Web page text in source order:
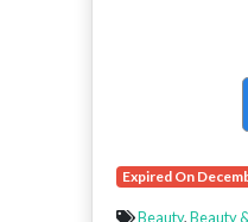
Expired On
Beauty,Beauty